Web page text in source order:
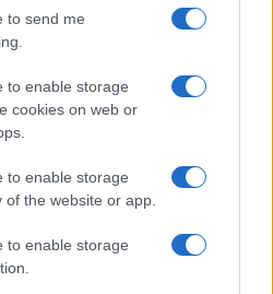
to send me
to enable storage
cookies on web or
to enable storage
the website or app.
to enable storage
tech review process